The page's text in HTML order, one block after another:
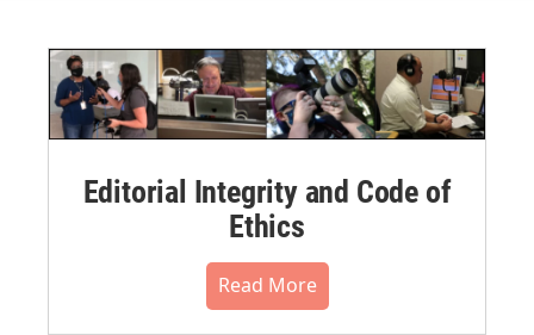
Editorial Integrity and Code of
Ethics
Read More